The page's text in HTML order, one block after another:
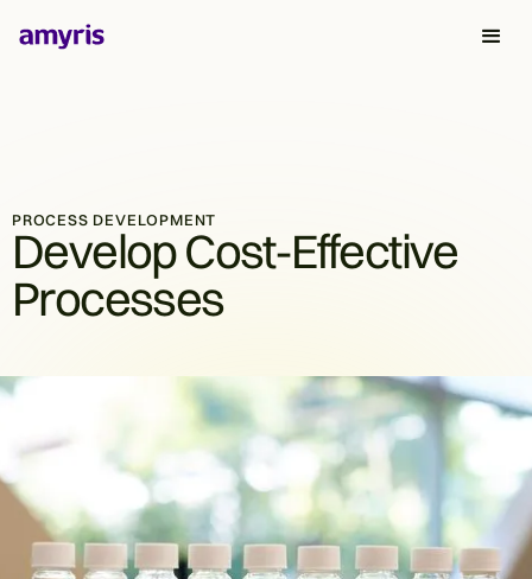
PROCESS DEVELOPMENT
Develop Cost-Effective
Processes